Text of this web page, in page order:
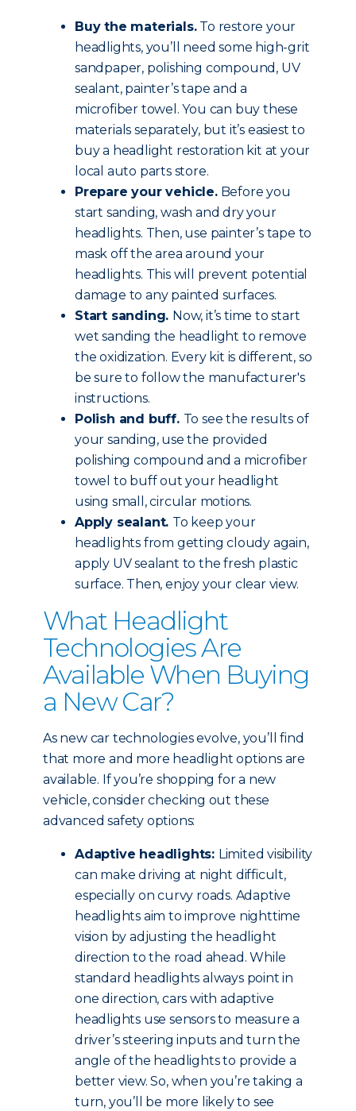
Buy the materials.To restore your
headlights, you’ll need some high-grit
sandpaper, polishing compound, UV
sealant, painter’s tape and a
microfiber towel. You can buy these
materials separately, but it’s easiest to
buy a headlight restoration kit at your
local auto parts store.
Prepare your vehicle.Before you
start sanding, wash and dry your
headlights. Then, use painter’s tape to
mask off the area around your
headlights. This will prevent potential
damage to any painted surfaces.
Start sanding. Now, it’s time to start
wet sanding the headlight to remove
the oxidization. Every kit is different, so
be sure to follow the manufacturer's
instructions.
Polish and buff. To see the results of
your sanding, use the provided
polishing compound and a microfiber
towel to buff out your headlight
using small, circular motions.
Apply sealant. To keep your
headlights from getting cloudy again,
apply UV sealant to the fresh plastic
surface. Then, enjoy your clear view.
What Headlight
Technologies Are
Available When Buying
a New Car?
As new car technologies evolve, you’ll find
that more and more headlight options are
available. If you’re shopping for a new
vehicle, consider checking out these
advanced safety options:
Adaptive headlights: Limited visibility
can make driving at night difficult,
especially on curvy roads. Adaptive
headlights aim to improve nighttime
vision by adjusting the headlight
direction to the road ahead. While
standard headlights always point in
one direction, cars with adaptive
headlights use sensors to measure a
driver’s steering inputs and turn the
angle of the headlights to provide a
better view. So, when you’re taking a
turn, you’ll be more likely to see